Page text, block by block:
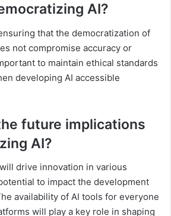
AI?
that the democratization of
not compromise accuracy or
to maintain ethical standards
developing AI accessible
future implications
AI?
drive innovation in various
to impact the development
availability of AI tools for everyone
will play a key role in shaping